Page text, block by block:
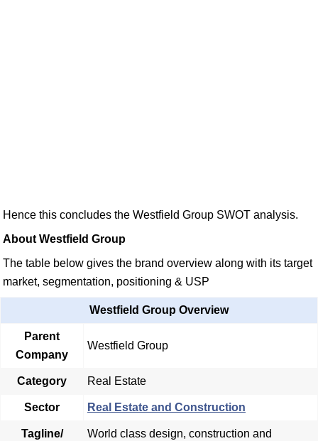
Hence this concludes the Westfield Group SWOT analysis.
About Westfield Group
The table below gives the brand overview along with its target
market, segmentation, positioning & USP
Westfield Group Overview
Parent
Company
Westfield Group
Category Real Estate
Sector Real Estate and Construction
Tagline/ World class design, construction and